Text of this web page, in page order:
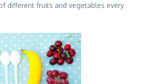
different fruits and vegetables every